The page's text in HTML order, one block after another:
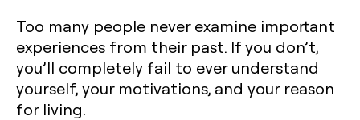
Too many people never examine important
experiences from their past. If you don’t,
you’ll completely fail to ever understand
yourself, your motivations, and your reason
for living.